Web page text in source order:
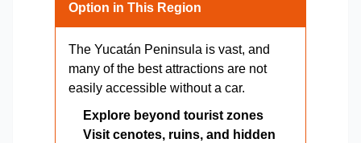
Option in This Region
The Yucatán Peninsula is vast, and
many of the best attractions are not
easily accessible without a car.
Explore beyond tourist zones
Visit cenotes, ruins, and hidden